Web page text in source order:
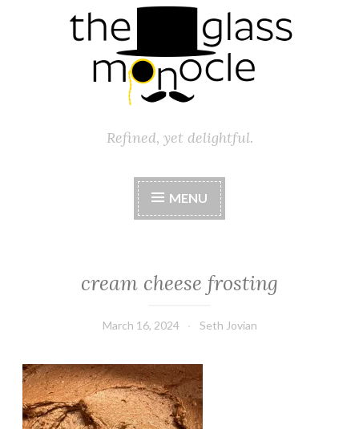
Refined, yet delightful.
MENU
cream cheese frosting
March 16, 2024 Seth Jovian